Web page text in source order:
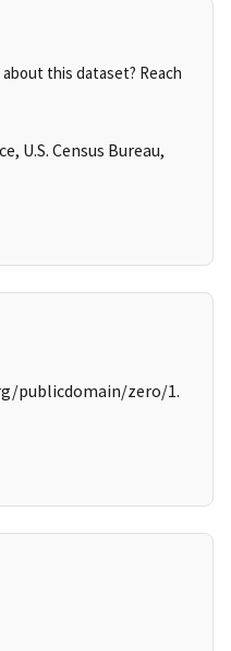
this dataset? Reach
U.S. Census Bureau,
publicdomain/zero/1.